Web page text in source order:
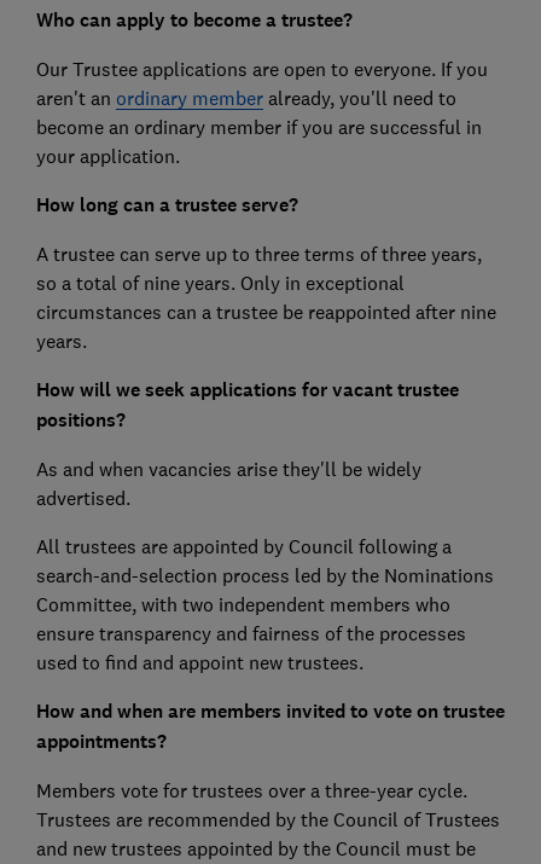
Who can apply to become a trustee?
Our Trustee applications are open to everyone. If you
aren't an ordinary memberalready, you'll need to
become an ordinary member if you are successful in
your application.
How long can a trustee serve?
A trustee can serve up to three terms of three years,
so a total of nine years. Only in exceptional
circumstances can a trustee be reappointed after nine
years.
How will we seek applications for vacant trustee
positions?
As and when vacancies arise they'll be widely
advertised.
All trustees are appointed by Council following a
search-and-selection process led by the Nominations
Committee, with two independent members who
ensure transparency and fairness of the processes
used to find and appoint new trustees.
How and when are members invited to vote on trustee
appointments?
Members vote for trustees over a three-year cycle.
Trustees are recommended by the Council of Trustees
and new trustees appointed by the Council must be